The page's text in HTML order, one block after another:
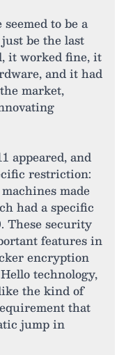
to be a
be the last
it worked fine, it
and it had
market,
appeared, and
restriction:
made
had a specific
These security
features in
encryption
technology,
the kind of
that
jump in